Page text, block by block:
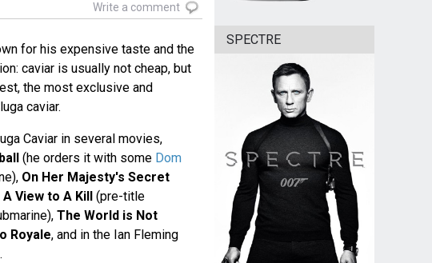
Write a comment
for his expensive taste and the
caviar is usually not cheap, but
the most exclusive and
caviar.
Caviar in several movies,
(he orders it with some Dom
On Her Majesty's Secret
A View to A Kill(pre-title
The World is Not
Royale, and in the Ian Fleming
.
SPECTRE